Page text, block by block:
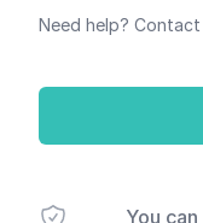
Need help? Contact
You